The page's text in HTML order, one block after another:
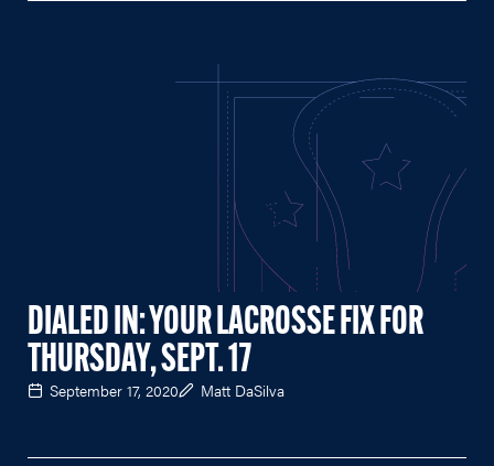
DIALED IN: YOUR LACROSSE FIX FOR
THURSDAY, SEPT. 17
September 17, 2020 Matt DaSilva